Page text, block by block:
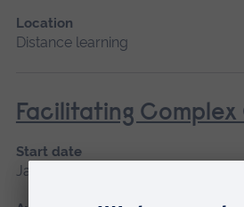
Location
Distance learning
Facilitating
Start date
January 2027